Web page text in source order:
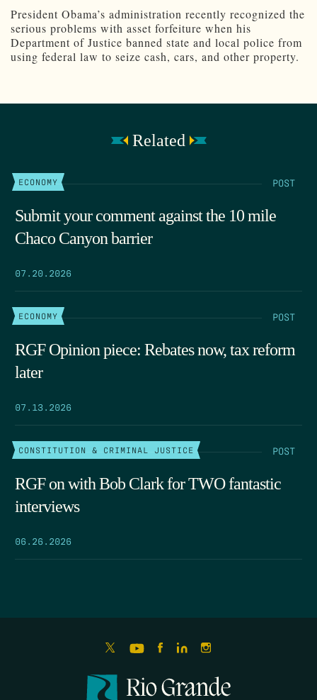
President Obama’s administration recently recognized the
serious problems with asset forfeiture when his
Department of Justice banned state and local police from
using federal law to seize cash, cars, and other property.
Related
ECONOMY POST
Submit your comment against the 10 mile
Chaco Canyon barrier
07.20.2026
ECONOMY POST
RGF Opinion piece: Rebates now, tax reform
later
07.13.2026
CONSTITUTION & CRIMINAL JUSTICE POST
RGF on with Bob Clark for TWO fantastic
interviews
06.26.2026